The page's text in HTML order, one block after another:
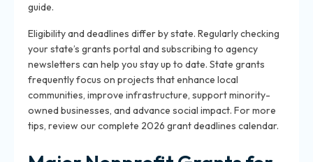
guide.
Eligibility and deadlines differ by state. Regularly checking
your state’s grants portal and subscribing to agency
newsletters can help you stay up to date. State grants
frequently focus on projects that enhance local
communities, improve infrastructure, support minority-
owned businesses, and advance social impact. For more
tips, review our complete 2026 grant deadlines calendar.